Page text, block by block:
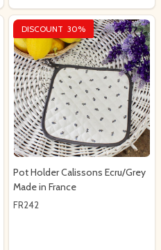
DISCOUNT 30%
Pot Holder Calissons Ecru/Grey
Made in France
FR242